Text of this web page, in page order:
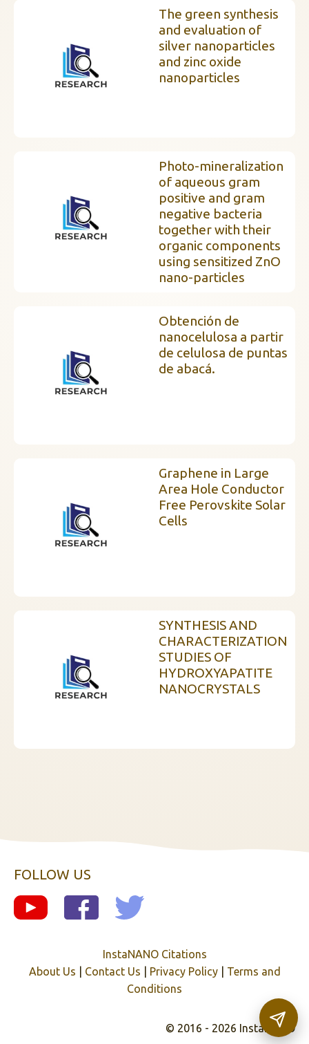
The green synthesis
and evaluation of
silver nanoparticles
and zinc oxide
nanoparticles
Photo-mineralization
of aqueous gram
positive and gram
negative bacteria
together with their
organic components
using sensitized ZnO
nano-particles
Obtención de
nanocelulosa a partir
de celulosa de puntas
de abacá.
Graphene in Large
Area Hole Conductor
Free Perovskite Solar
Cells
SYNTHESIS AND
CHARACTERIZATION
STUDIES OF
HYDROXYAPATITE
NANOCRYSTALS
FOLLOW US
InstaNANO Citations
About Us
Contact Us Privacy Policy| Terms and
Conditions
© 2016 - 2026 InstaNANO